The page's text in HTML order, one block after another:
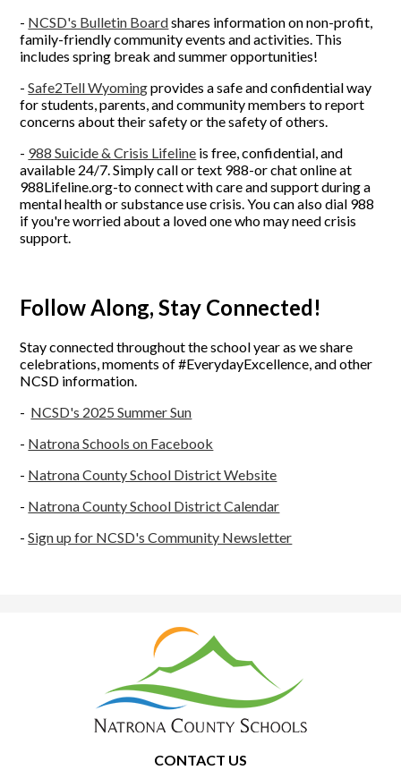
- NCSD's Bulletin Boardshares information on non-profit,
family-friendly community events and activities. This
includes spring break and summer opportunities!
-Safe2Tell Wyomingprovides a safe and confidential way
for students, parents, and community members to report
concerns about their safety or the safety of others.
- 988 Suicide & Crisis Lifeline is free, confidential, and
available 24/7. Simply call or text 988-or chat online at
988Lifeline.org-to connect with care and support during a
mental health or substance use crisis. You can also dial 988
if you're worried about a loved one who may need crisis
support.
Follow Along, Stay Connected!
Stay connected throughout the school year as we share
celebrations, moments of #EverydayExcellence, and other
NCSD information.
- NCSD's 2025 Summer Sun
- Natrona Schools on Facebook
- Natrona County School District Website
- Natrona County School District Calendar
-Sign up for NCSD's Community Newsletter
Natrona
County
School
District
CONTACT US